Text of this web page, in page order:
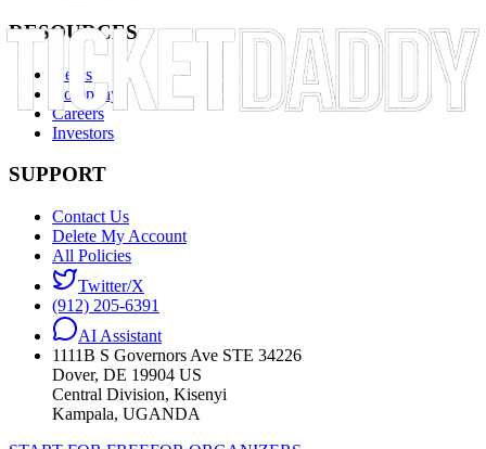
RESOURCES
News
Company
Careers
Investors
SUPPORT
Contact Us
Delete My Account
All Policies
Twitter/X
(912) 205-6391
AI Assistant
1111B S Governors Ave STE 34226
Dover, DE 19904 US
Central Division, Kisenyi
Kampala, UGANDA